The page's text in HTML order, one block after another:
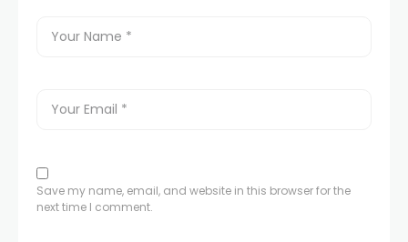
Save my name, email, and website in this browser for the
next time I comment.